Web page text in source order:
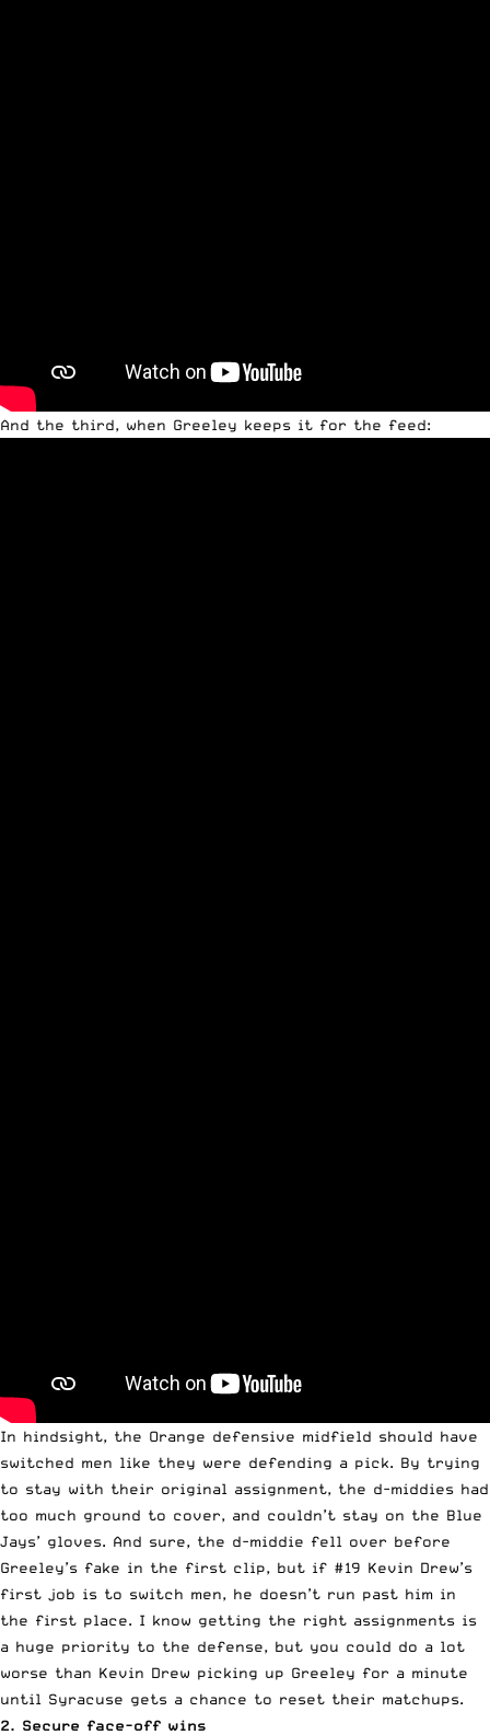
And the third, when Greeley keeps it for the feed:
In hindsight, the Orange defensive midfield should have
switched men like they were defending a pick. By trying
to stay with their original assignment, the d-middies had
too much ground to cover, and couldn’t stay on the Blue
Jays’ gloves. And sure, the d-middie fell over before
Greeley’s fake in the first clip, but if #19 Kevin Drew’s
first job is to switch men, he doesn’t run past him in
the first place. I know getting the right assignments is
a huge priority to the defense, but you could do a lot
worse than Kevin Drew picking up Greeley for a minute
until Syracuse gets a chance to reset their matchups.
2. Secure face-off wins